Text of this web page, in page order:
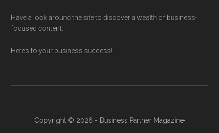
Have a look around the site to discover a wealth of business-
focused content.
Here’s to your business success!
Copyright © 2026 - Business Partner Magazine·